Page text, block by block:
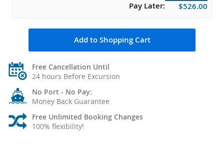
Pay Later:
$526.00
Add to Shopping Cart
Free Cancellation Until
24 hours Before Excursion
No Port - No Pay:
Money Back Guarantee
Free Unlimited Booking Changes
100% flexibility!